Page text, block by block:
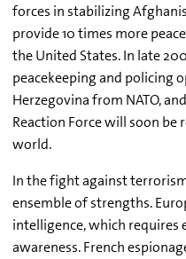
forces in stabilizing
provide 10 times more
the United States. In late
peacekeeping and policing
Herzegovina from NATO,
Reaction Force will soon
world.
In the fight against
ensemble of strengths.
intelligence, which
awareness. French